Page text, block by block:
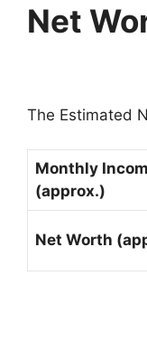
Net
The Estimated
Monthly
(approx.)
Net Worth